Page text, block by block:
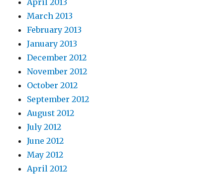
March 2013
February 2013
January 2013
December 2012
November 2012
October 2012
September 2012
August 2012
July 2012
June 2012
May 2012
April 2012